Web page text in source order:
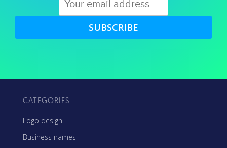
SUBSCRIBE
CATEGORIES
Logo design
Business names